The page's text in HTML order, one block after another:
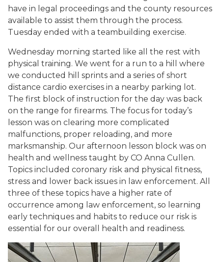
have in legal proceedings and the county resources
available to assist them through the process.
Tuesday ended with a teambuilding exercise.
Wednesday morning started like all the rest with
physical training. We went for a run to a hill where
we conducted hill sprints and a series of short
distance cardio exercises in a nearby parking lot.
The first block of instruction for the day was back
on the range for firearms. The focus for today’s
lesson was on clearing more complicated
malfunctions, proper reloading, and more
marksmanship. Our afternoon lesson block was on
health and wellness taught by CO Anna Cullen.
Topics included coronary risk and physical fitness,
stress and lower back issues in law enforcement. All
three of these topics have a higher rate of
occurrence among law enforcement, so learning
early techniques and habits to reduce our risk is
essential for our overall health and readiness.